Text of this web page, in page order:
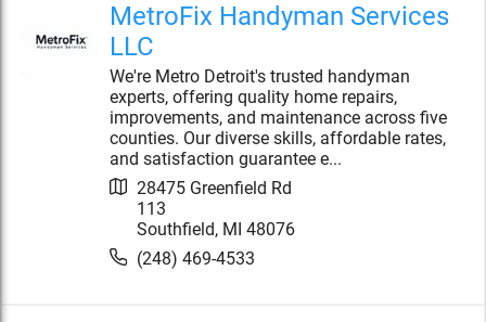
MetroFix Handyman Services
LLC
We're Metro Detroit's trusted handyman
experts, offering quality home repairs,
improvements, and maintenance across five
counties. Our diverse skills, affordable rates,
and satisfaction guarantee e...
28475 Greenfield Rd
113
Southfield, MI 48076
(248) 469-4533